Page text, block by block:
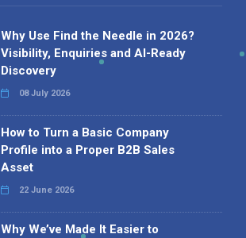
Why Use Find the Needle in 2026?
Visibility, Enquiries and AI-Ready
Discovery
08 July 2026
How to Turn a Basic Company
Profile into a Proper B2B Sales
Asset
22 June 2026
Why We’ve Made It Easier to